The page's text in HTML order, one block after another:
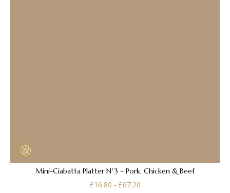
Mini-Ciabatta Platter N°3 – Pork, Chicken & Beef
£16.80 – £67.20